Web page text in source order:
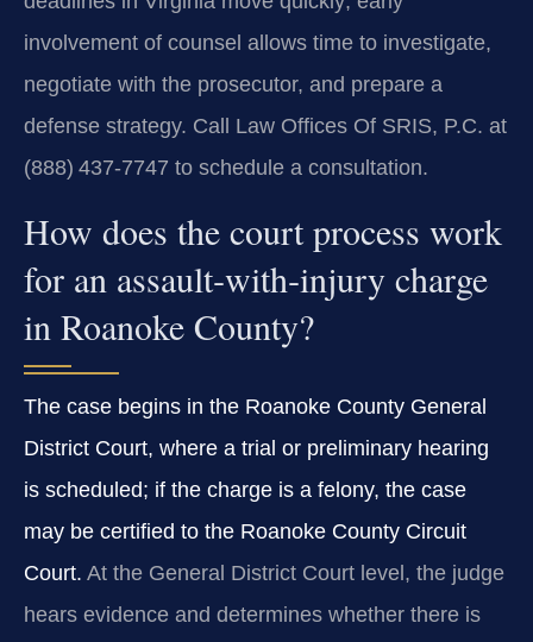
involvement of counsel allows time to investigate,
negotiate with the prosecutor, and prepare a
defense strategy. Call Law Offices Of SRIS, P.C. at
(888) 437‑7747 to schedule a consultation.
How does the court process work
for an assault‑with‑injury charge
in Roanoke County?
The case begins in the Roanoke County General
District Court, where a trial or preliminary hearing
is scheduled; if the charge is a felony, the case
may be certified to the Roanoke County Circuit
Court. At the General District Court level, the judge
hears evidence and determines whether there is